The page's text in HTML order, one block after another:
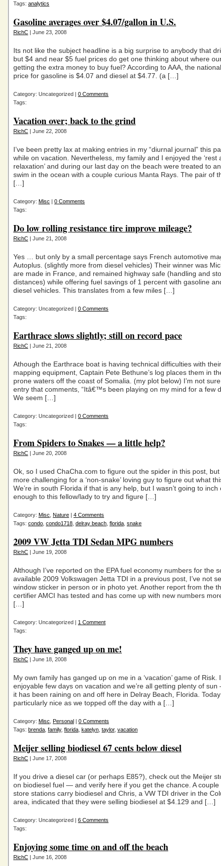
Tags: analytics
Gasoline averages over $4.07/gallon in U.S.
RichC | June 23, 2008
Its not like the subject headline is a big surprise to anybody that
but $4 and near $5 fuel prices do get one thinking about where
getting the extra money to buy fuel? According to AAA, the
price for gasoline is $4.07 and diesel at $4.77. (a […]
Category: Uncategorized | 0 Comments
Tags:
Vacation over; back to the grind
RichC | June 22, 2008
I’ve been pretty lax at making entries in my “diurnal journal” this
while on vacation. Nevertheless, my family and I enjoyed the ‘rest
relaxation’ and during our last day on the beach were treated to
swim in the ocean with a couple curious Manta Rays. The pair of
[…]
Category: Misc | 0 Comments
Tags:
Do low rolling resistance tire improve mileage?
RichC | June 21, 2008
Yes … but only by a small percentage says French automotive
Autoplus. (slightly more from diesel vehicles) Their winner was
are made in France, and remained highway safe (handling and
distances) while offering fuel savings of 1 percent with gasoline
diesel vehicles. This translates from a few miles […]
Category: Uncategorized | 0 Comments
Tags:
Earthrace slows slightly; still on record pace
RichC | June 21, 2008
Athough the Earthrace boat is having technical difficulties with
mapping equipment, Captain Pete Bethune’s log places them in
prone waters off the coast of Somalia. (my plot below) I’m not
entry that comments, “Itâ€™s been playing on my mind for a few
We seem […]
Category: Uncategorized | 0 Comments
Tags:
From Spiders to Snakes — a little help?
RichC | June 20, 2008
Ok, so I used ChaCha.com to figure out the spider in this post,
more challenging for a ‘non-snake’ loving guy to figure out what
We’re in south Florida if that is any help, but I wasn’t going to inch
enough to this fellow/lady to try and figure […]
Category: Misc Nature | 4 Comments
Tags: condo condo1718 delray beach florida snake
2009 VW Jetta TDI Sedan MPG numbers
RichC | June 19, 2008
Although I’ve reported on the EPA fuel economy numbers for the
available 2009 Volkswagen Jetta TDI in a previous post, I’ve not
window sticker in person or in photo yet. Another report from the
certifier AMCI has tested and has come up with new numbers
[…]
Category: Uncategorized | 1 Comment
Tags:
They have ganged up on me!
RichC | June 18, 2008
My own family has ganged up on me in a ‘vacation’ game of Risk.
enjoyable few days on vacation and we’re all getting plenty of
it has been raining on and off here in Delray Beach, Florida.
particularly nice as we topped off the day with a […]
Category: Misc Personal | 0 Comments
Tags: brenda family, florida katelyn taylor, vacation
Meijer selling biodiesel 67 cents below diesel
RichC | June 17, 2008
If you drive a diesel car (or perhaps E85?), check out the Meijer
on biodiesel fuel — and verify here if you get the chance. A couple
store stations carry biodiesel and Chris, a VW TDI driver in the
area, indicated that they were selling biodiesel at $4.129 and […]
Category: Uncategorized | 6 Comments
Tags:
Enjoying some time on and off the beach
RichC | June 16, 2008